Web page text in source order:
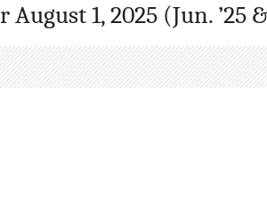
1, 2025 (Jun. ’25